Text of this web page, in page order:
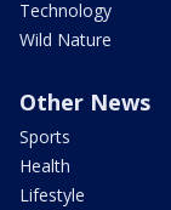
Technology
Wild Nature
Other News
Sports
Health
Lifestyle